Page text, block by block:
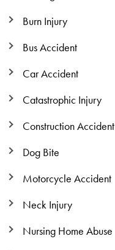
Burn Injury
Bus Accident
Car Accident
Catastrophic Injury
Construction Accident
Dog Bite
Motorcycle Accident
Neck Injury
Nursing Home Abuse